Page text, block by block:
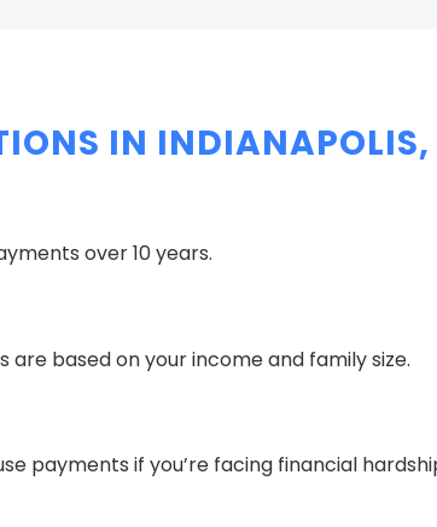
IN
over 10 years.
are based on your income and family size.
payments if you’re facing financial